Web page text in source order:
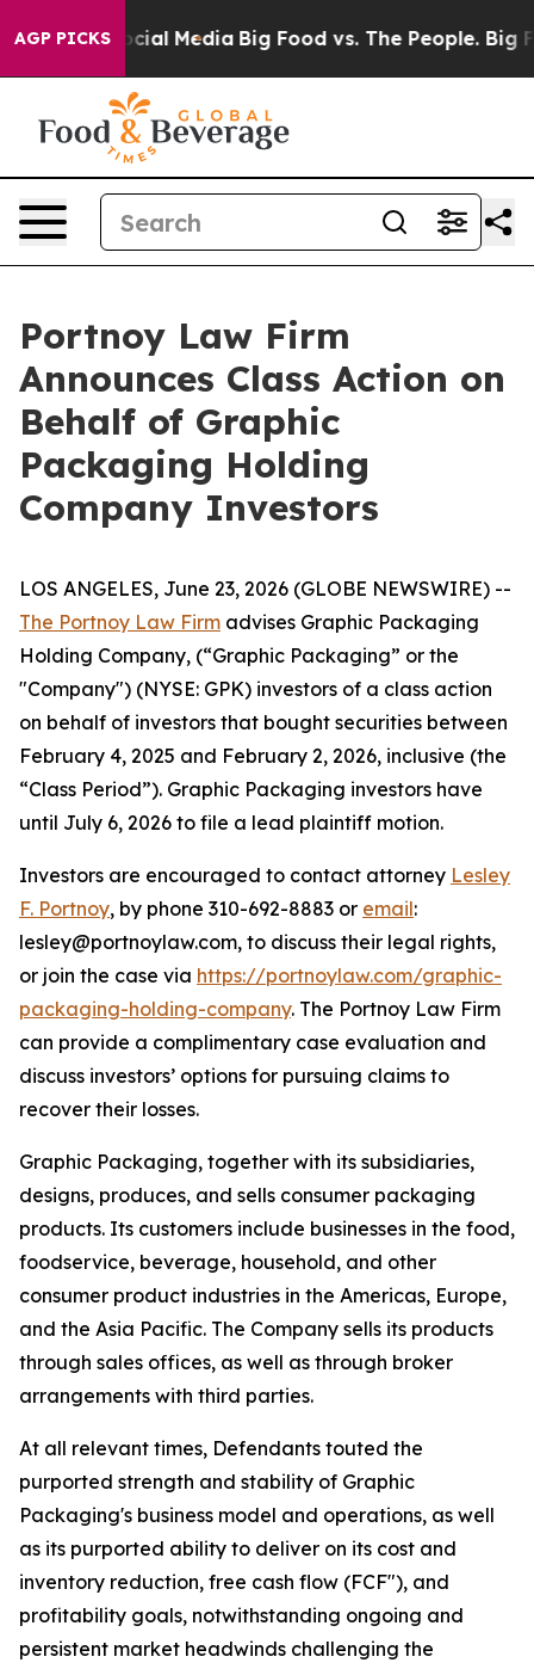
AGP PICKS
on Social Media Big Food vs. The People. Big
Portnoy Law Firm
Announces Class Action on
Behalf of Graphic
Packaging Holding
Company Investors
LOS ANGELES, June 23, 2026 (GLOBE NEWSWIRE) --
The Portnoy Law Firm advises Graphic Packaging
Holding Company, (“Graphic Packaging” or the
"Company") (NYSE: GPK) investors of a class action
on behalf of investors that bought securities between
February 4, 2025 and February 2, 2026, inclusive (the
“Class Period”). Graphic Packaging investors have
until July 6, 2026 to file a lead plaintiff motion.
Investors are encouraged to contact attorney Lesley
F. Portnoy, by phone 310-692-8883 or email:
lesley@portnoylaw.com, to discuss their legal rights,
or join the case via https://portnoylaw.com/graphic-
packaging-holding-company. The Portnoy Law Firm
can provide a complimentary case evaluation and
discuss investors’ options for pursuing claims to
recover their losses.
Graphic Packaging, together with its subsidiaries,
designs, produces, and sells consumer packaging
products. Its customers include businesses in the food,
foodservice, beverage, household, and other
consumer product industries in the Americas, Europe,
and the Asia Pacific. The Company sells its products
through sales offices, as well as through broker
arrangements with third parties.
At all relevant times, Defendants touted the
purported strength and stability of Graphic
Packaging's business model and operations, as well
as its purported ability to deliver on its cost and
inventory reduction, free cash flow (FCF"), and
profitability goals, notwithstanding ongoing and
persistent market headwinds challenging the